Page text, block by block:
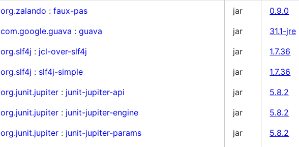
org.zalando :faux-pas jar
0.9.0
com.google.guava :guava jar
31.1-jre
org.slf4j : jcl-over-slf4j jar
1.7.36
org.slf4j : slf4j-simple jar
1.7.36
org.junit.jupiter : junit-jupiter-api jar
5.8.2
org.junit.jupiter : junit-jupiter-engine jar
5.8.2
org.junit.jupiter : junit-jupiter-params jar
5.8.2